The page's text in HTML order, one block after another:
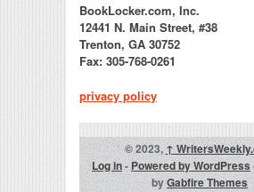
BookLocker.com, Inc.
12441 N. Main Street, #38
Trenton, GA 30752
Fax: 305-768-0261
privacy policy
© 2023,↑
Log in-Powered by WordPress
byGabfire Themes